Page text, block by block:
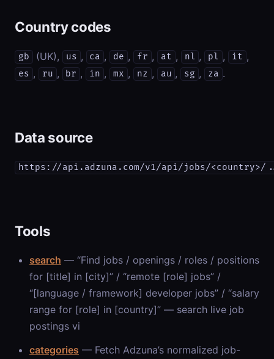
Country codes
gb (UK), us , ca , de , fr , at , nl , pl , it ,
es , ru , br , in , mx , nz , au , sg , za .
Data source
https://api.adzuna.com/v1/api/jobs/<country>/
Tools
search — “Find jobs / openings / roles / positions
for [title] in [city]” / “remote [role] jobs” /
“[language / framework] developer jobs” / “salary
range for [role] in [country]” — search live job
postings vi
categories — Fetch Adzuna’s normalized job-